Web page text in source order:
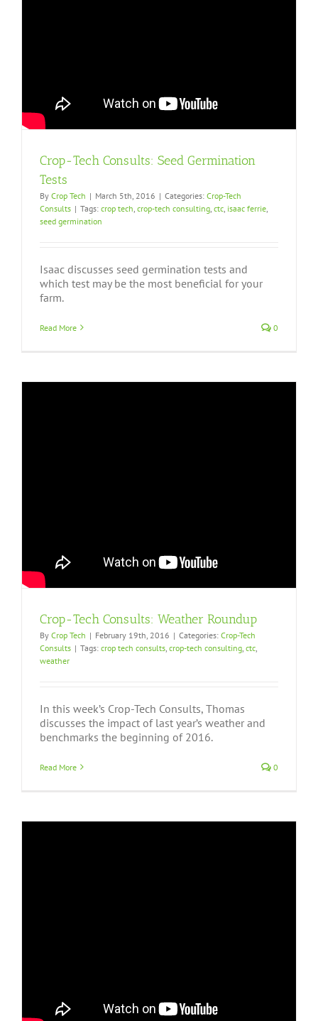
Crop-Tech Consults: Seed Germination
Tests
By Crop Tech | March 5th, 2016 | Categories: Crop-Tech
Consults | Tags: crop tech crop-tech consulting ctc isaac ferrie
seed germination
Isaac discusses seed germination tests and
which test may be the most beneficial for your
farm.
Read More 0
Crop-Tech Consults: Weather Roundup
By Crop Tech | February 19th, 2016 | Categories: Crop-Tech
Consults | Tags: crop tech consults crop-tech consulting ctc
weather
In this week’s Crop-Tech Consults, Thomas
discusses the impact of last year’s weather and
benchmarks the beginning of 2016.
Read More 0